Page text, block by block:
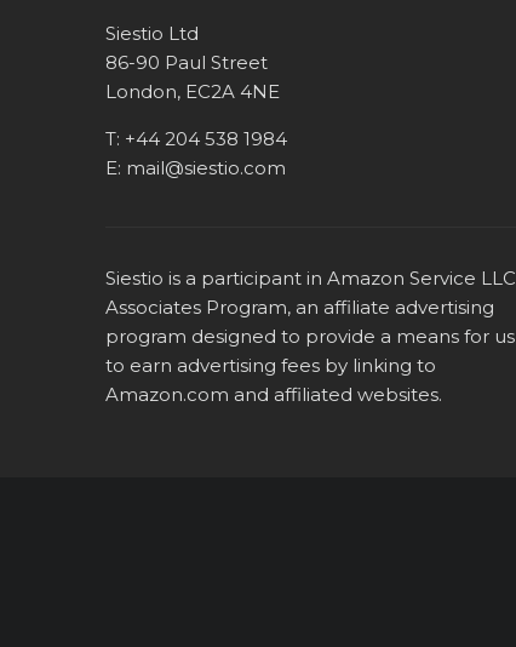
Siestio Ltd
86-90 Paul Street
London, EC2A 4NE
T: +44 204 538 1984
E: mail@siestio.com
Siestio is a participant in Amazon Service LLC
Associates Program, an affiliate advertising
program designed to provide a means for us
to earn advertising fees by linking to
Amazon.com and affiliated websites.